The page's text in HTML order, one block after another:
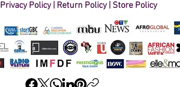
Privacy Policy| Return Policy| Store Policy